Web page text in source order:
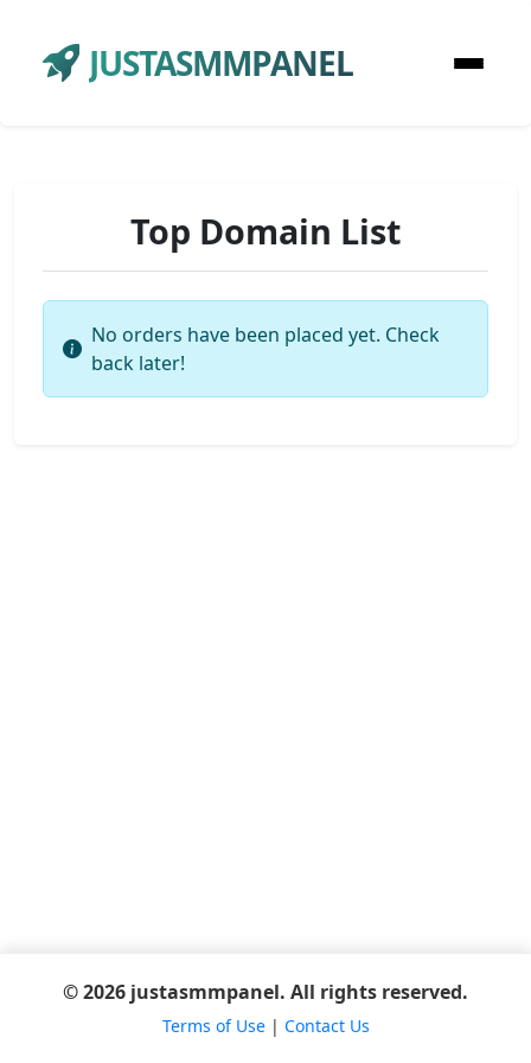
JUSTASMMPANEL
Top Domain List
No orders have been placed yet. Check
back later!
© 2026 justasmmpanel. All rights reserved.
Terms of Use| Contact Us